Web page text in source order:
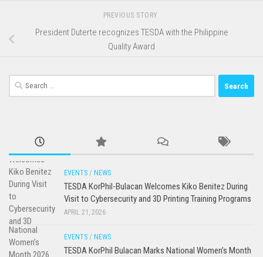
PREVIOUS STORY
President Duterte recognizes TESDA with the Philippine
Quality Award
Search
for:
EVENTS / NEWS
TESDA KorPhil-Bulacan Welcomes Kiko Benitez During
Visit to Cybersecurity and 3D Printing Training Programs
APRIL 21, 2026
EVENTS / NEWS
TESDA KorPhil Bulacan Marks National Women’s Month